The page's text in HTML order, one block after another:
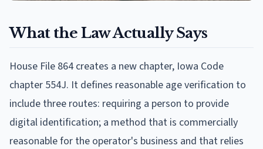
What the Law Actually Says
House File 864 creates a new chapter, Iowa Code
chapter 554J. It defines reasonable age verification to
include three routes: requiring a person to provide
digital identification; a method that is commercially
reasonable for the operator's business and that relies